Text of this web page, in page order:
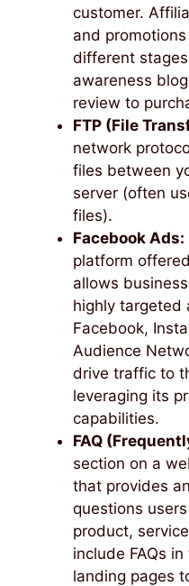
customer.
and
different
awareness
review to
FTP (File
network
files between
server (often
files).
Facebook Ads:
platform
allows
highly targeted
Facebook,
Audience
drive traffic to
leveraging its
capabilities.
FAQ
section on a
that provides
questions
product,
include FAQs
landing pages